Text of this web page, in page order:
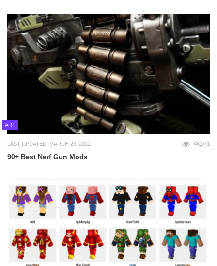
ART
LAST UPDATED: MARCH 23, 2022 46,071
90+ Best Nerf Gun Mods